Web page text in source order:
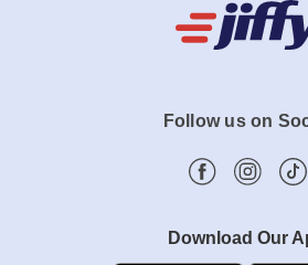
Follow us on
Download Our